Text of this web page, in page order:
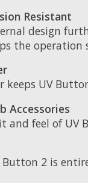
Resistant
design
the operation
UV
Accessories
and feel of
2 is